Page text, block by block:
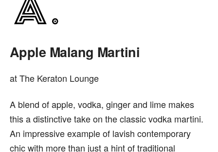
Apple Malang Martini
at The Keraton Lounge
A blend of apple, vodka, ginger and lime makes
this a distinctive take on the classic vodka martini.
An impressive example of lavish contemporary
chic with more than just a hint of traditional